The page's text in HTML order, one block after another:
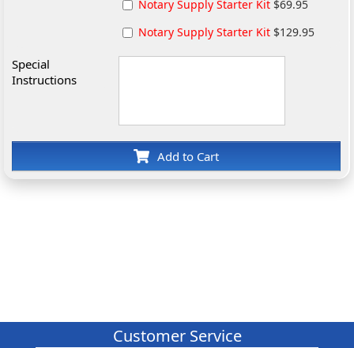
Notary Supply Starter Kit $69.95
Notary Supply Starter Kit $129.95
Special
Instructions
Add to Cart
Customer Service